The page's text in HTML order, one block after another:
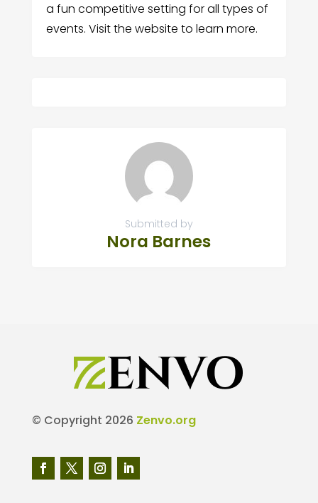
a fun competitive setting for all types of
events. Visit the website to learn more.
Submitted by
Nora Barnes
© Copyright 2026 Zenvo.org